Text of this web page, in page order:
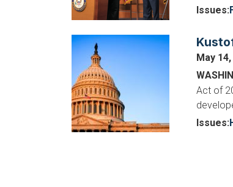
Issues:
Image
May
Act of
Issues: